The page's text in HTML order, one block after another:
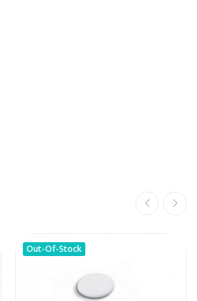
Out-Of-Stock